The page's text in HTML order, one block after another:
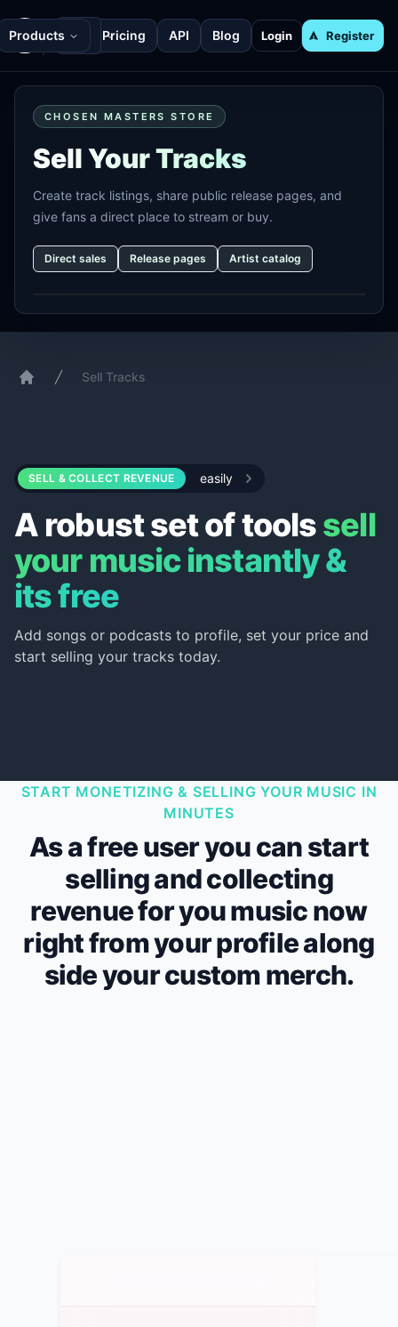
Products Pricing API Blog Login Register
CHOSEN MASTERS STORE
Sell Your Tracks
Create track listings, share public release pages, and
give fans a direct place to stream or buy.
Direct sales Release pages Artist catalog
Sell Tracks
SELL & COLLECT REVENUE easily
A robust set of toolssell
your music instantly &
its free
Add songs or podcasts to profile, set your price and
start selling your tracks today.
START MONETIZING & SELLING YOUR MUSIC IN
MINUTES
As a free user you can start
selling and collecting
revenue for you music now
right from your profile along
side your custom merch.